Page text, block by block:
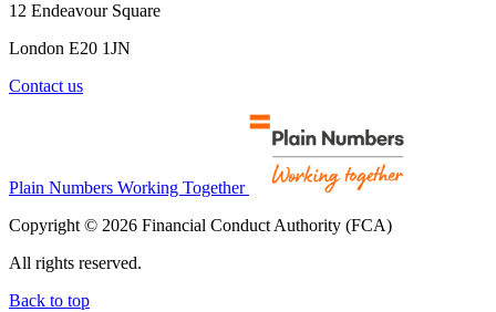
12 Endeavour Square
London E20 1JN
Contact us
Plain Numbers Working Together
Copyright © 2026 Financial Conduct Authority (FCA)
All rights reserved.
Back to top